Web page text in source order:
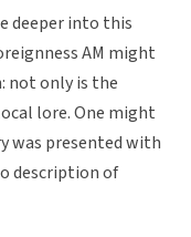
deeper into this
AM might
not only is the
lore. One might
was presented with
description of